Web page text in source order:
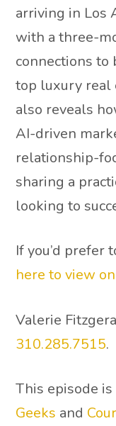
arriving in Los
with a three-
connections to
top luxury real
also reveals
AI-driven
relationship-
sharing a
looking to
If you’d prefer
here to view on
Valerie
310.285.7515.
This episode
Geeks and